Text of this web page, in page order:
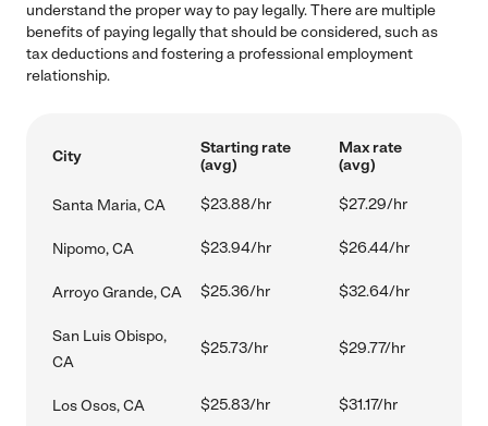
understand the proper way to pay legally. There are multiple
benefits of paying legally that should be considered, such as
tax deductions and fostering a professional employment
relationship.
City
Starting rate
(avg)
Max rate
(avg)
Santa Maria, CA $23.88/hr $27.29/hr
Nipomo, CA $23.94/hr $26.44/hr
Arroyo Grande, CA $25.36/hr $32.64/hr
San Luis Obispo,
CA
$25.73/hr $29.77/hr
Los Osos, CA $25.83/hr $31.17/hr